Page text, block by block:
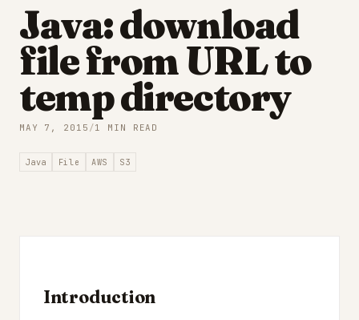
Java: download
file from URL to
temp directory
MAY 7, 2015 /1 MIN READ
Java File AWS S3
Introduction